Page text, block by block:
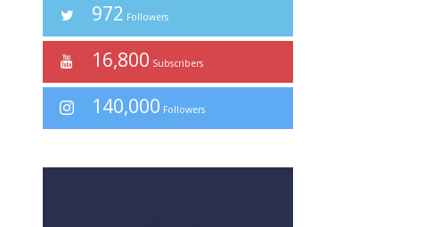
972 Followers
16,800 Subscribers
140,000 Followers